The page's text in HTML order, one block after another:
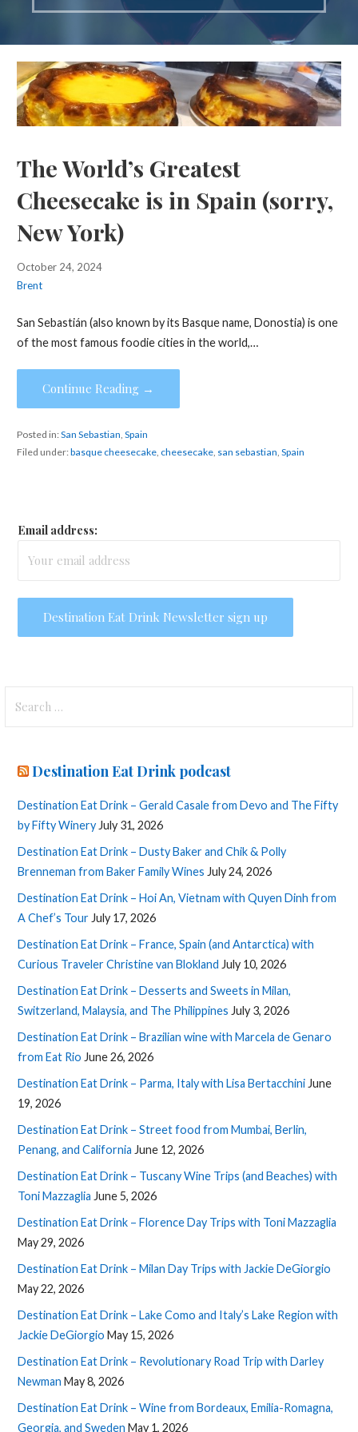
The World’s Greatest
Cheesecake is in Spain (sorry,
New York)
October 24, 2024
Brent
San Sebastián (also known by its Basque name, Donostia) is one
of the most famous foodie cities in the world,…
Continue Reading →
Posted in:San Sebastian Spain
Filed under:basque cheesecake, cheesecake, san sebastian Spain
Email address:
for:
Destination Eat Drink podcast
Destination Eat Drink – Gerald Casale from Devo and The Fifty
by Fifty Winery July 31, 2026
Destination Eat Drink – Dusty Baker and Chik & Polly
Brenneman from Baker Family Wines July 24, 2026
Destination Eat Drink – Hoi An, Vietnam with Quyen Dinh from
A Chef’s Tour July 17, 2026
Destination Eat Drink – France, Spain (and Antarctica) with
Curious Traveler Christine van Blokland July 10, 2026
Destination Eat Drink – Desserts and Sweets in Milan,
Switzerland, Malaysia, and The Philippines July 3, 2026
Destination Eat Drink – Brazilian wine with Marcela de Genaro
from Eat Rio June 26, 2026
Destination Eat Drink – Parma, Italy with Lisa Bertacchini June
19, 2026
Destination Eat Drink – Street food from Mumbai, Berlin,
Penang, and California June 12, 2026
Destination Eat Drink – Tuscany Wine Trips (and Beaches) with
Toni Mazzaglia June 5, 2026
Destination Eat Drink – Florence Day Trips with Toni Mazzaglia
May 29, 2026
Destination Eat Drink – Milan Day Trips with Jackie DeGiorgio
May 22, 2026
Destination Eat Drink – Lake Como and Italy’s Lake Region with
Jackie DeGiorgio May 15, 2026
Destination Eat Drink – Revolutionary Road Trip with Darley
Newman May 8, 2026
Destination Eat Drink – Wine from Bordeaux, Emilia-Romagna,
Georgia, and Sweden May 1, 2026